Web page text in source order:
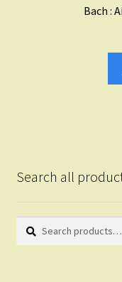
Bach :
Search all
Search
Search